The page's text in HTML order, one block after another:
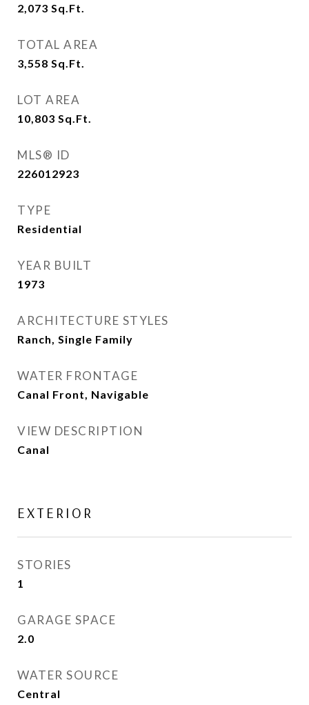
2,073 Sq.Ft.
TOTAL AREA
3,558 Sq.Ft.
LOT AREA
10,803 Sq.Ft.
MLS® ID
226012923
TYPE
Residential
YEAR BUILT
1973
ARCHITECTURE STYLES
Ranch, Single Family
WATER FRONTAGE
Canal Front, Navigable
VIEW DESCRIPTION
Canal
EXTERIOR
STORIES
1
GARAGE SPACE
2.0
WATER SOURCE
Central